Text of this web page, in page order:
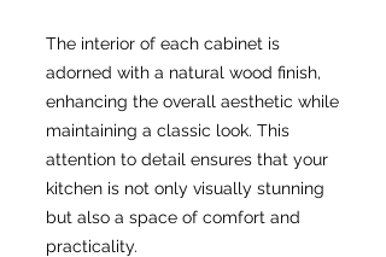
The interior of each cabinet is
adorned with a natural wood finish,
enhancing the overall aesthetic while
maintaining a classic look. This
attention to detail ensures that your
kitchen is not only visually stunning
but also a space of comfort and
practicality.